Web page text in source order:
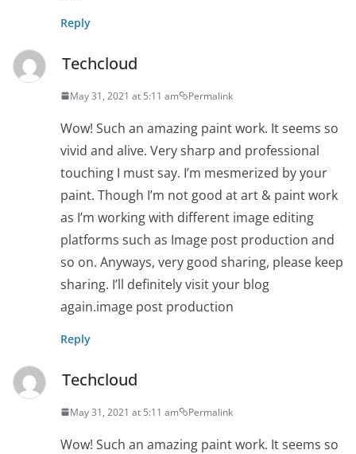
Reply
Techcloud
May 31, 2021 at 5:11 am Permalink
Wow! Such an amazing paint work. It seems so
vivid and alive. Very sharp and professional
touching I must say. I’m mesmerized by your
paint. Though I’m not good at art & paint work
as I’m working with different image editing
platforms such as Image post production and
so on. Anyways, very good sharing, please keep
sharing. I’ll definitely visit your blog
again.image post production
Reply
Techcloud
May 31, 2021 at 5:11 am Permalink
Wow! Such an amazing paint work. It seems so